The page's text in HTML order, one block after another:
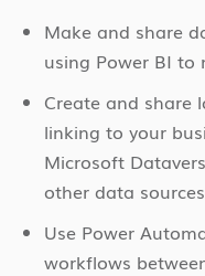
Make and share
using Power BI to
Create and share
linking to your
Microsoft
other data
Use Power
workflows